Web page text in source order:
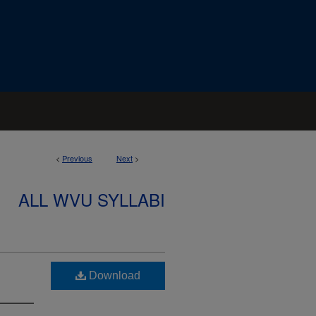
< Previous Next >
ALL WVU SYLLABI
Download